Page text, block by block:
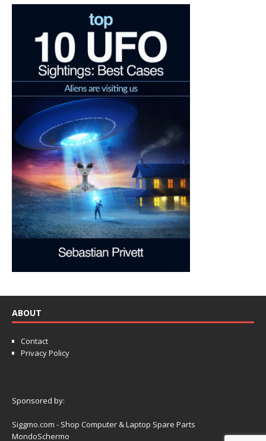
ABOUT
Contact
Privacy Policy
Sponsored by:
Siggmo.com - Shop Computer & Laptop Spare Parts
MondoSchermo